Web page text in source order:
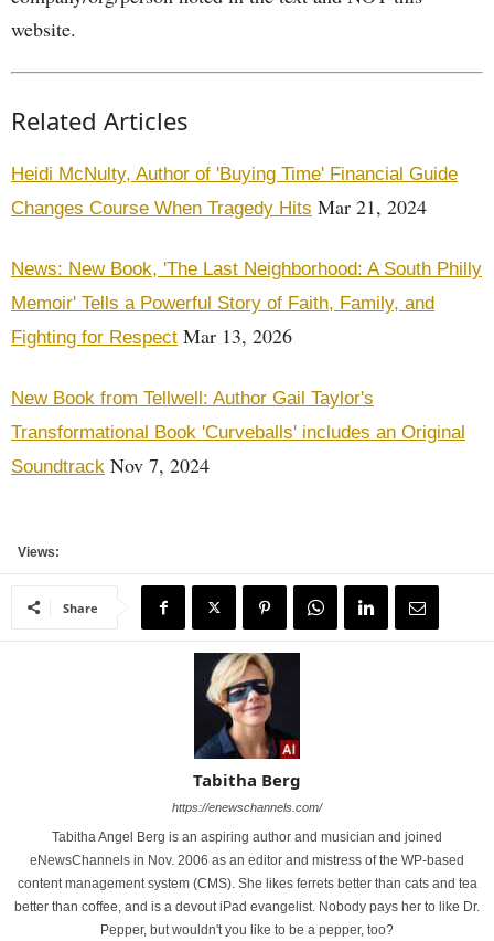
website.
Related Articles
Heidi McNulty, Author of 'Buying Time' Financial Guide
Changes Course When Tragedy Hits Mar 21, 2024
News: New Book, 'The Last Neighborhood: A South Philly
Memoir' Tells a Powerful Story of Faith, Family, and
Fighting for Respect Mar 13, 2026
New Book from Tellwell: Author Gail Taylor's
Transformational Book 'Curveballs' includes an Original
Soundtrack Nov 7, 2024
Views:
Share
Tabitha Berg
https://enewschannels.com/
Tabitha Angel Berg is an aspiring author and musician and joined
eNewsChannels in Nov. 2006 as an editor and mistress of the WP-based
content management system (CMS). She likes ferrets better than cats and tea
better than coffee, and is a devout iPad evangelist. Nobody pays her to like Dr.
Pepper, but wouldn't you like to be a pepper, too?